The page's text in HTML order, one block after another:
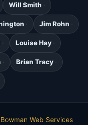
Will Smith
Jim Rohn
Louise Hay
Brian Tracy
Bowman Web Services